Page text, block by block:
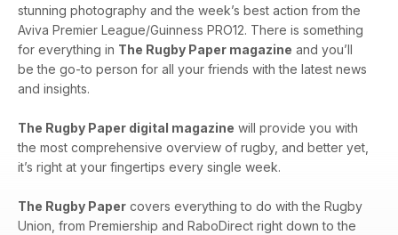
stunning photography and the week’s best action from the
Aviva Premier League/Guinness PRO12. There is something
for everything in The Rugby Paper magazine and you’ll
be the go-to person for all your friends with the latest news
and insights.
The Rugby Paper digital magazine will provide you with
the most comprehensive overview of rugby, and better yet,
it’s right at your fingertips every single week.
The Rugby Paper covers everything to do with the Rugby
Union, from Premiership and RaboDirect right down to the